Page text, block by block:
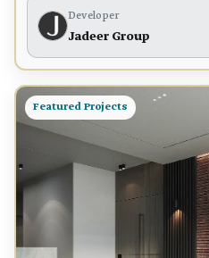
Developer
Jadeer Group
Featured Projects